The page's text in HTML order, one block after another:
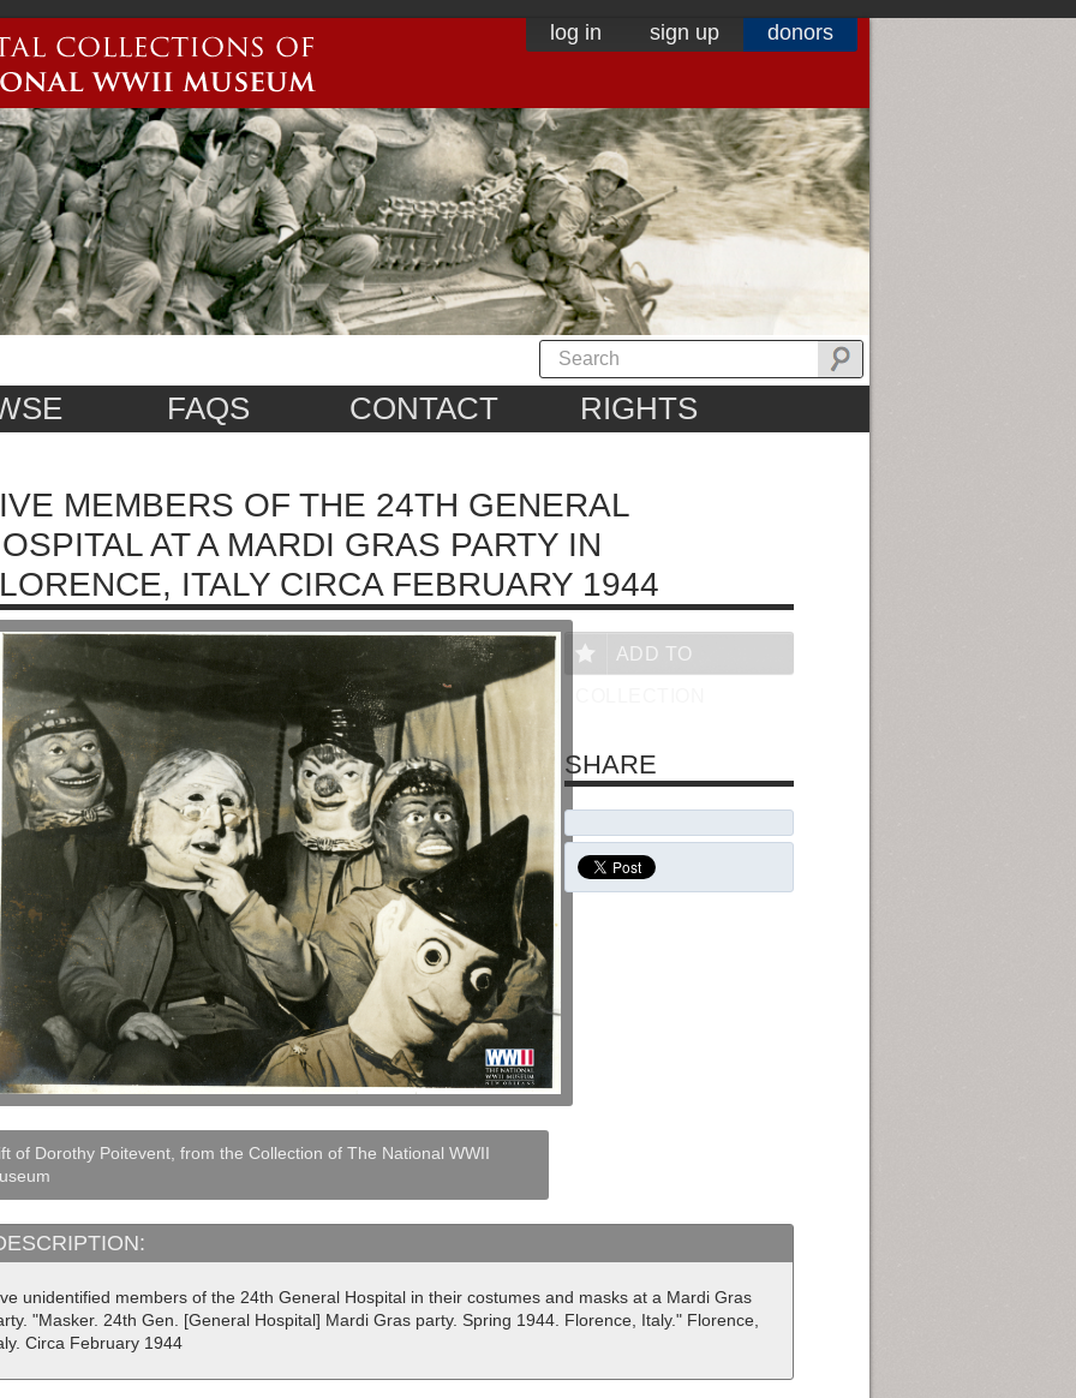
log in sign up donors
FAQS CONTACT RIGHTS
MEMBERS OF THE 24TH GENERAL
AT A MARDI GRAS PARTY IN
ITALY CIRCA FEBRUARY 1944
of Dorothy Poitevent, from the Collection of The National WWII
unidentified members of the 24th General Hospital in their costumes and masks at a Mardi Gras
"Masker. 24th Gen. [General Hospital] Mardi Gras party. Spring 1944. Florence, Italy." Florence,
Circa February 1944
ADD TO
SHARE